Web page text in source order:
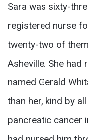
Sara was sixty-
registered nurse
twenty-two of
Asheville. She had
named Gerald
than her, kind by
pancreatic cancer